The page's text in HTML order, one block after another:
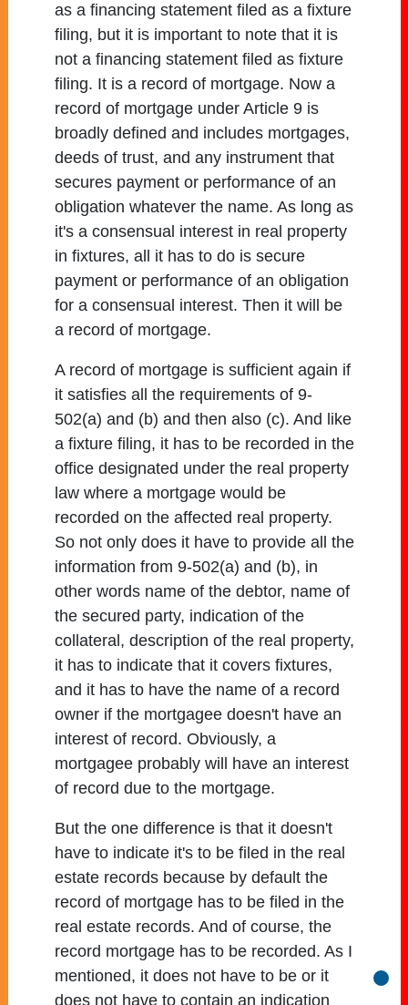
as a financing statement filed as a fixture
filing, but it is important to note that it is
not a financing statement filed as fixture
filing. It is a record of mortgage. Now a
record of mortgage under Article 9 is
broadly defined and includes mortgages,
deeds of trust, and any instrument that
secures payment or performance of an
obligation whatever the name. As long as
it's a consensual interest in real property
in fixtures, all it has to do is secure
payment or performance of an obligation
for a consensual interest. Then it will be
a record of mortgage.
A record of mortgage is sufficient again if
it satisfies all the requirements of 9-
502(a) and (b) and then also (c). And like
a fixture filing, it has to be recorded in the
office designated under the real property
law where a mortgage would be
recorded on the affected real property.
So not only does it have to provide all the
information from 9-502(a) and (b), in
other words name of the debtor, name of
the secured party, indication of the
collateral, description of the real property,
it has to indicate that it covers fixtures,
and it has to have the name of a record
owner if the mortgagee doesn't have an
interest of record. Obviously, a
mortgagee probably will have an interest
of record due to the mortgage.
But the one difference is that it doesn't
have to indicate it's to be filed in the real
estate records because by default the
record of mortgage has to be filed in the
real estate records. And of course, the
record mortgage has to be recorded. As I
mentioned, it does not have to be or it
does not have to contain an indication
Go